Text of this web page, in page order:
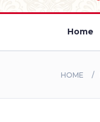
Home
HOME